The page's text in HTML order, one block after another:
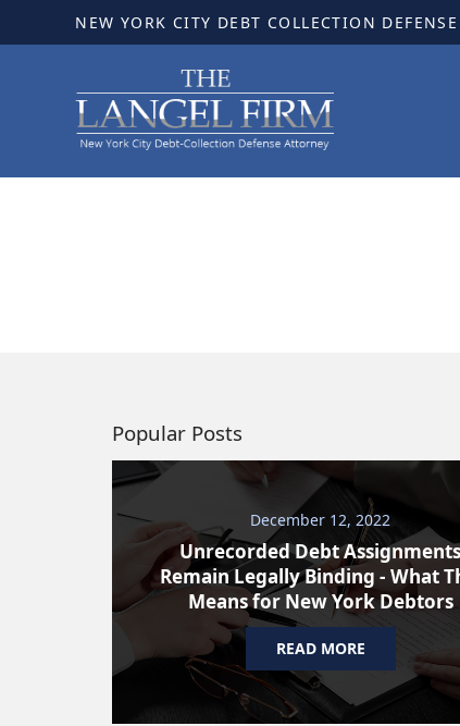
NEW YORK CITY DEBT COLLECTION
Popular Posts
December 12, 2022
Unrecorded Debt Assignments
Remain Legally Binding - What
Means for New York Debtors
READ MORE